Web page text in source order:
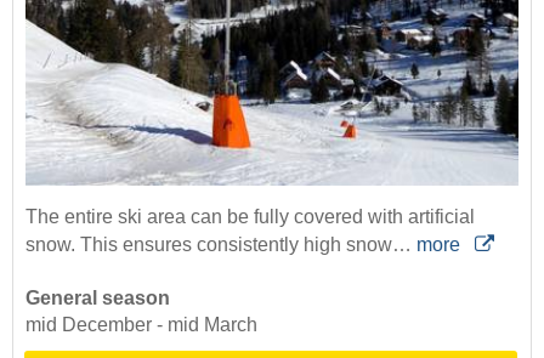
The entire ski area can be fully covered with artificial
snow. This ensures consistently high snow… more
General season
mid December - mid March